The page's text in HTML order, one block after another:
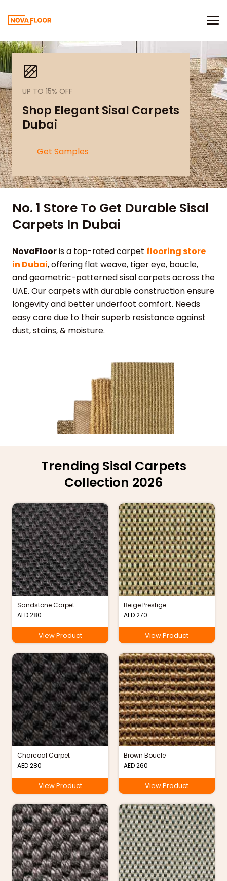
UP TO 15% OFF
Shop Elegant Sisal Carpets
Dubai
Get Samples
No. 1 Store To Get Durable Sisal
Carpets In Dubai
NovaFlooris a top-rated carpet flooring store
in Dubai, offering flat weave, tiger eye, boucle,
and geometric-patterned sisal carpets across the
UAE. Our carpets with durable construction ensure
longevity and better underfoot comfort. Needs
easy care due to their superb resistance against
dust, stains, & moisture.
Trending Sisal Carpets
Collection 2026
Sandstone Carpet
AED280
View Product
Beige Prestige
AED270
View Product
Charcoal Carpet
AED280
View Product
Brown Boucle
AED260
View Product